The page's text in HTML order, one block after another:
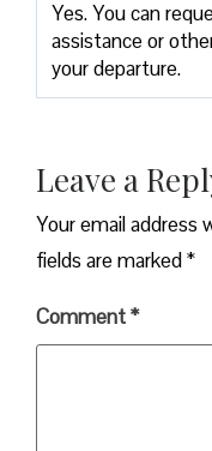
Yes. You can
assistance or
your departure.
Leave a
Your email address
fields are marked*
Comment*